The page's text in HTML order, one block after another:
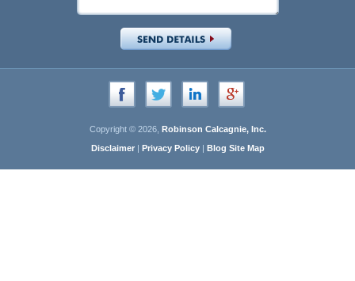
Copyright © 2026, Robinson Calcagnie, Inc.
Disclaimer| Privacy Policy| Blog Site Map